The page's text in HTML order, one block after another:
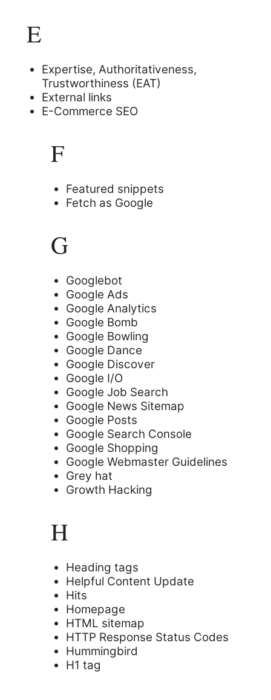
E
Expertise, Authoritativeness,
Trustworthiness (EAT)
External links
E-Commerce SEO
F
Featured snippets
Fetch as Google
G
Googlebot
Google Ads
Google Analytics
Google Bomb
Google Bowling
Google Dance
Google Discover
Google I/O
Google Job Search
Google News Sitemap
Google Posts
Google Search Console
Google Shopping
Google Webmaster Guidelines
Grey hat
Growth Hacking
H
Heading tags
Helpful Content Update
Hits
Homepage
HTML sitemap
HTTP Response Status Codes
Hummingbird
H1 tag